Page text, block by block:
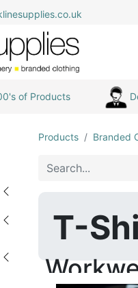
of Products
Products Branded
T-